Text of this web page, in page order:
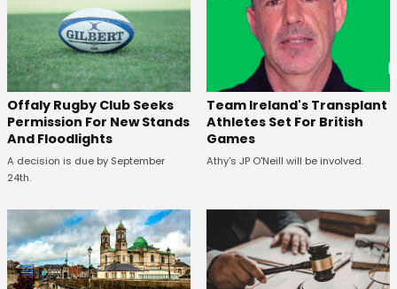
Offaly Rugby Club Seeks
Permission For New Stands
And Floodlights
A decision is due by September
24th.
Team Ireland's Transplant
Athletes Set For British
Games
Athy's JP O'Neill will be involved.